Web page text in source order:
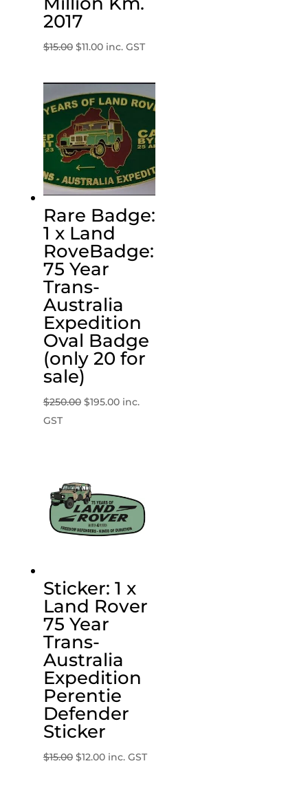
2017
$15.00 Original
was:
$15.00.
$11.00Current
is:
$11.00.
inc. GST
Rare Badge:
1 x Land
RoveBadge:
75 Year
Trans-
Australia
Expedition
Oval Badge
(only 20 for
sale)
$250.00 Original
$195.00Current
inc.
GST
Sticker: 1 x
Land Rover
75 Year
Trans-
Australia
Expedition
Perentie
Defender
Sticker
$15.00 Original
$12.00Current
inc. GST